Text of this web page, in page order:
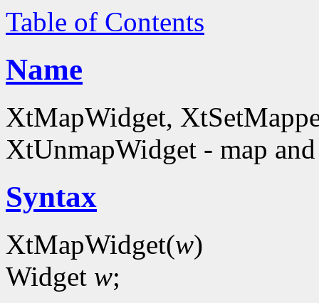
Table of Contents
Name
XtMapWidget,
XtUnmapWidget - map
Syntax
XtMapWidget(w)
Widget w;